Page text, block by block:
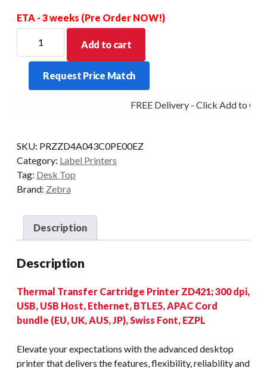
ETA - 3 weeks (Pre Order NOW!)
D/TOP
ZD421
R/CRT
300DPI
Add to cart
Request Price Match
FREE Delivery - Click Add to Cart
SKU: PRZZD4A043C0PE00EZ
Category: Label Printers
Tag: Desk Top
Brand: Zebra
Description
Description
Thermal Transfer Cartridge Printer ZD421; 300 dpi,
USB, USB Host, Ethernet, BTLE5, APAC Cord
bundle (EU, UK, AUS, JP), Swiss Font, EZPL
Elevate your expectations with the advanced desktop
printer that delivers the features, flexibility, reliability and